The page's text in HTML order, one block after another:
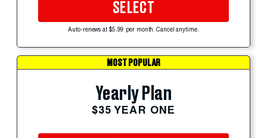
SELECT
Auto-renews at $5.99 per month. Cancel anytime.
MOST POPULAR
Yearly Plan
$35 YEAR ONE